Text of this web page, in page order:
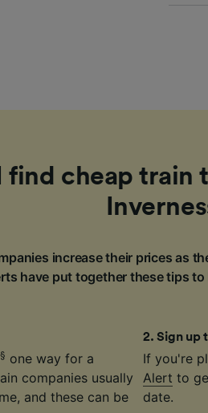
find cheap train
increase their prices as
have put together these tips
§ one way for a
companies usually
and these can be
2.Sign up
If you're
Alert to
date.